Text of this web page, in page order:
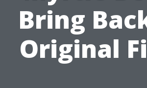
Bring
Original